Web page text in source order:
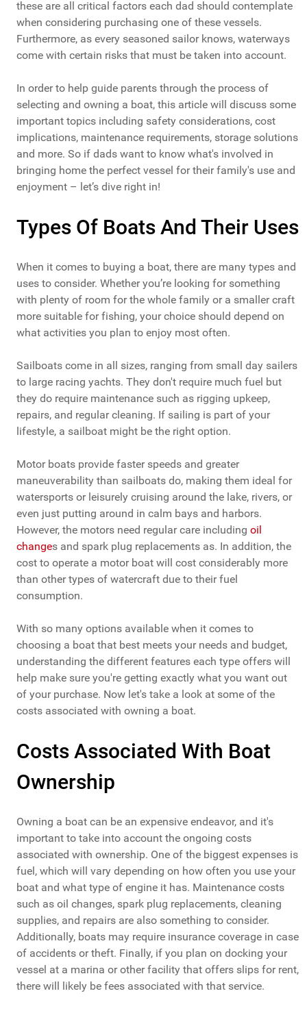
these are all critical factors each dad should contemplate
when considering purchasing one of these vessels.
Furthermore, as every seasoned sailor knows, waterways
come with certain risks that must be taken into account.
In order to help guide parents through the process of
selecting and owning a boat, this article will discuss some
important topics including safety considerations, cost
implications, maintenance requirements, storage solutions
and more. So if dads want to know what's involved in
bringing home the perfect vessel for their family's use and
enjoyment – let’s dive right in!
Types Of Boats And Their Uses
When it comes to buying a boat, there are many types and
uses to consider. Whether you’re looking for something
with plenty of room for the whole family or a smaller craft
more suitable for fishing, your choice should depend on
what activities you plan to enjoy most often.
Sailboats come in all sizes, ranging from small day sailers
to large racing yachts. They don't require much fuel but
they do require maintenance such as rigging upkeep,
repairs, and regular cleaning. If sailing is part of your
lifestyle, a sailboat might be the right option.
Motor boats provide faster speeds and greater
maneuverability than sailboats do, making them ideal for
watersports or leisurely cruising around the lake, rivers, or
even just putting around in calm bays and harbors.
However, the motors need regular care including oil
changes and spark plug replacements as. In addition, the
cost to operate a motor boat will cost considerably more
than other types of watercraft due to their fuel
consumption.
With so many options available when it comes to
choosing a boat that best meets your needs and budget,
understanding the different features each type offers will
help make sure you're getting exactly what you want out
of your purchase. Now let's take a look at some of the
costs associated with owning a boat.
Costs Associated With Boat
Ownership
Owning a boat can be an expensive endeavor, and it's
important to take into account the ongoing costs
associated with ownership. One of the biggest expenses is
fuel, which will vary depending on how often you use your
boat and what type of engine it has. Maintenance costs
such as oil changes, spark plug replacements, cleaning
supplies, and repairs are also something to consider.
Additionally, boats may require insurance coverage in case
of accidents or theft. Finally, if you plan on docking your
vessel at a marina or other facility that offers slips for rent,
there will likely be fees associated with that service.